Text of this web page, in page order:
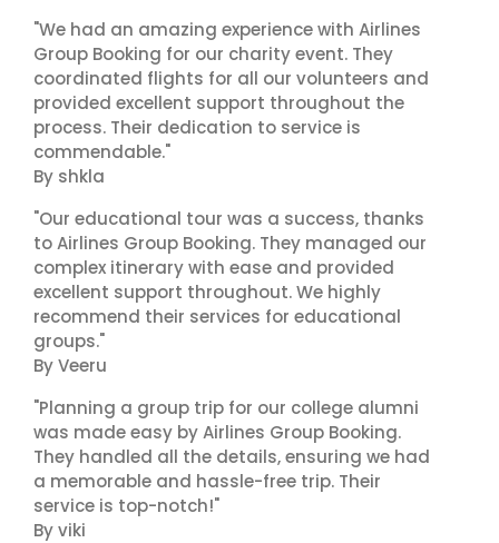
"We had an amazing experience with Airlines
Group Booking for our charity event. They
coordinated flights for all our volunteers and
provided excellent support throughout the
process. Their dedication to service is
commendable."
By shkla
"Our educational tour was a success, thanks
to Airlines Group Booking. They managed our
complex itinerary with ease and provided
excellent support throughout. We highly
recommend their services for educational
groups."
By Veeru
"Planning a group trip for our college alumni
was made easy by Airlines Group Booking.
They handled all the details, ensuring we had
a memorable and hassle-free trip. Their
service is top-notch!"
By viki